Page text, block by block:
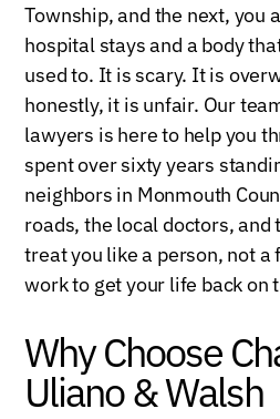
Township, and the next, you
hospital stays and a body
used to. It is scary. It is
honestly, it is unfair. Our
lawyers is here to help you
spent over sixty years
neighbors in Monmouth
roads, the local doctors, and
treat you like a person, not
work to get your life back on
Why Choose
Uliano & Walsh